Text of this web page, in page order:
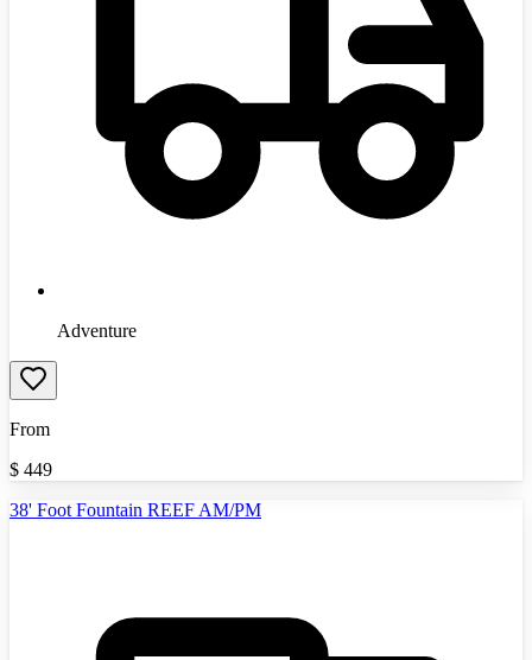
Adventure
From
$ 449
38' Foot Fountain REEF AM/PM